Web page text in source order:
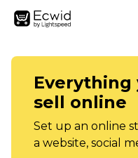
Everything
sell online
Set up an online
a website, social